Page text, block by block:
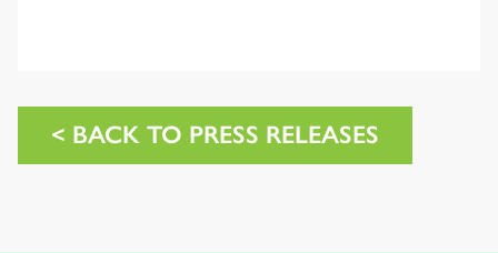
< BACK TO PRESS RELEASES